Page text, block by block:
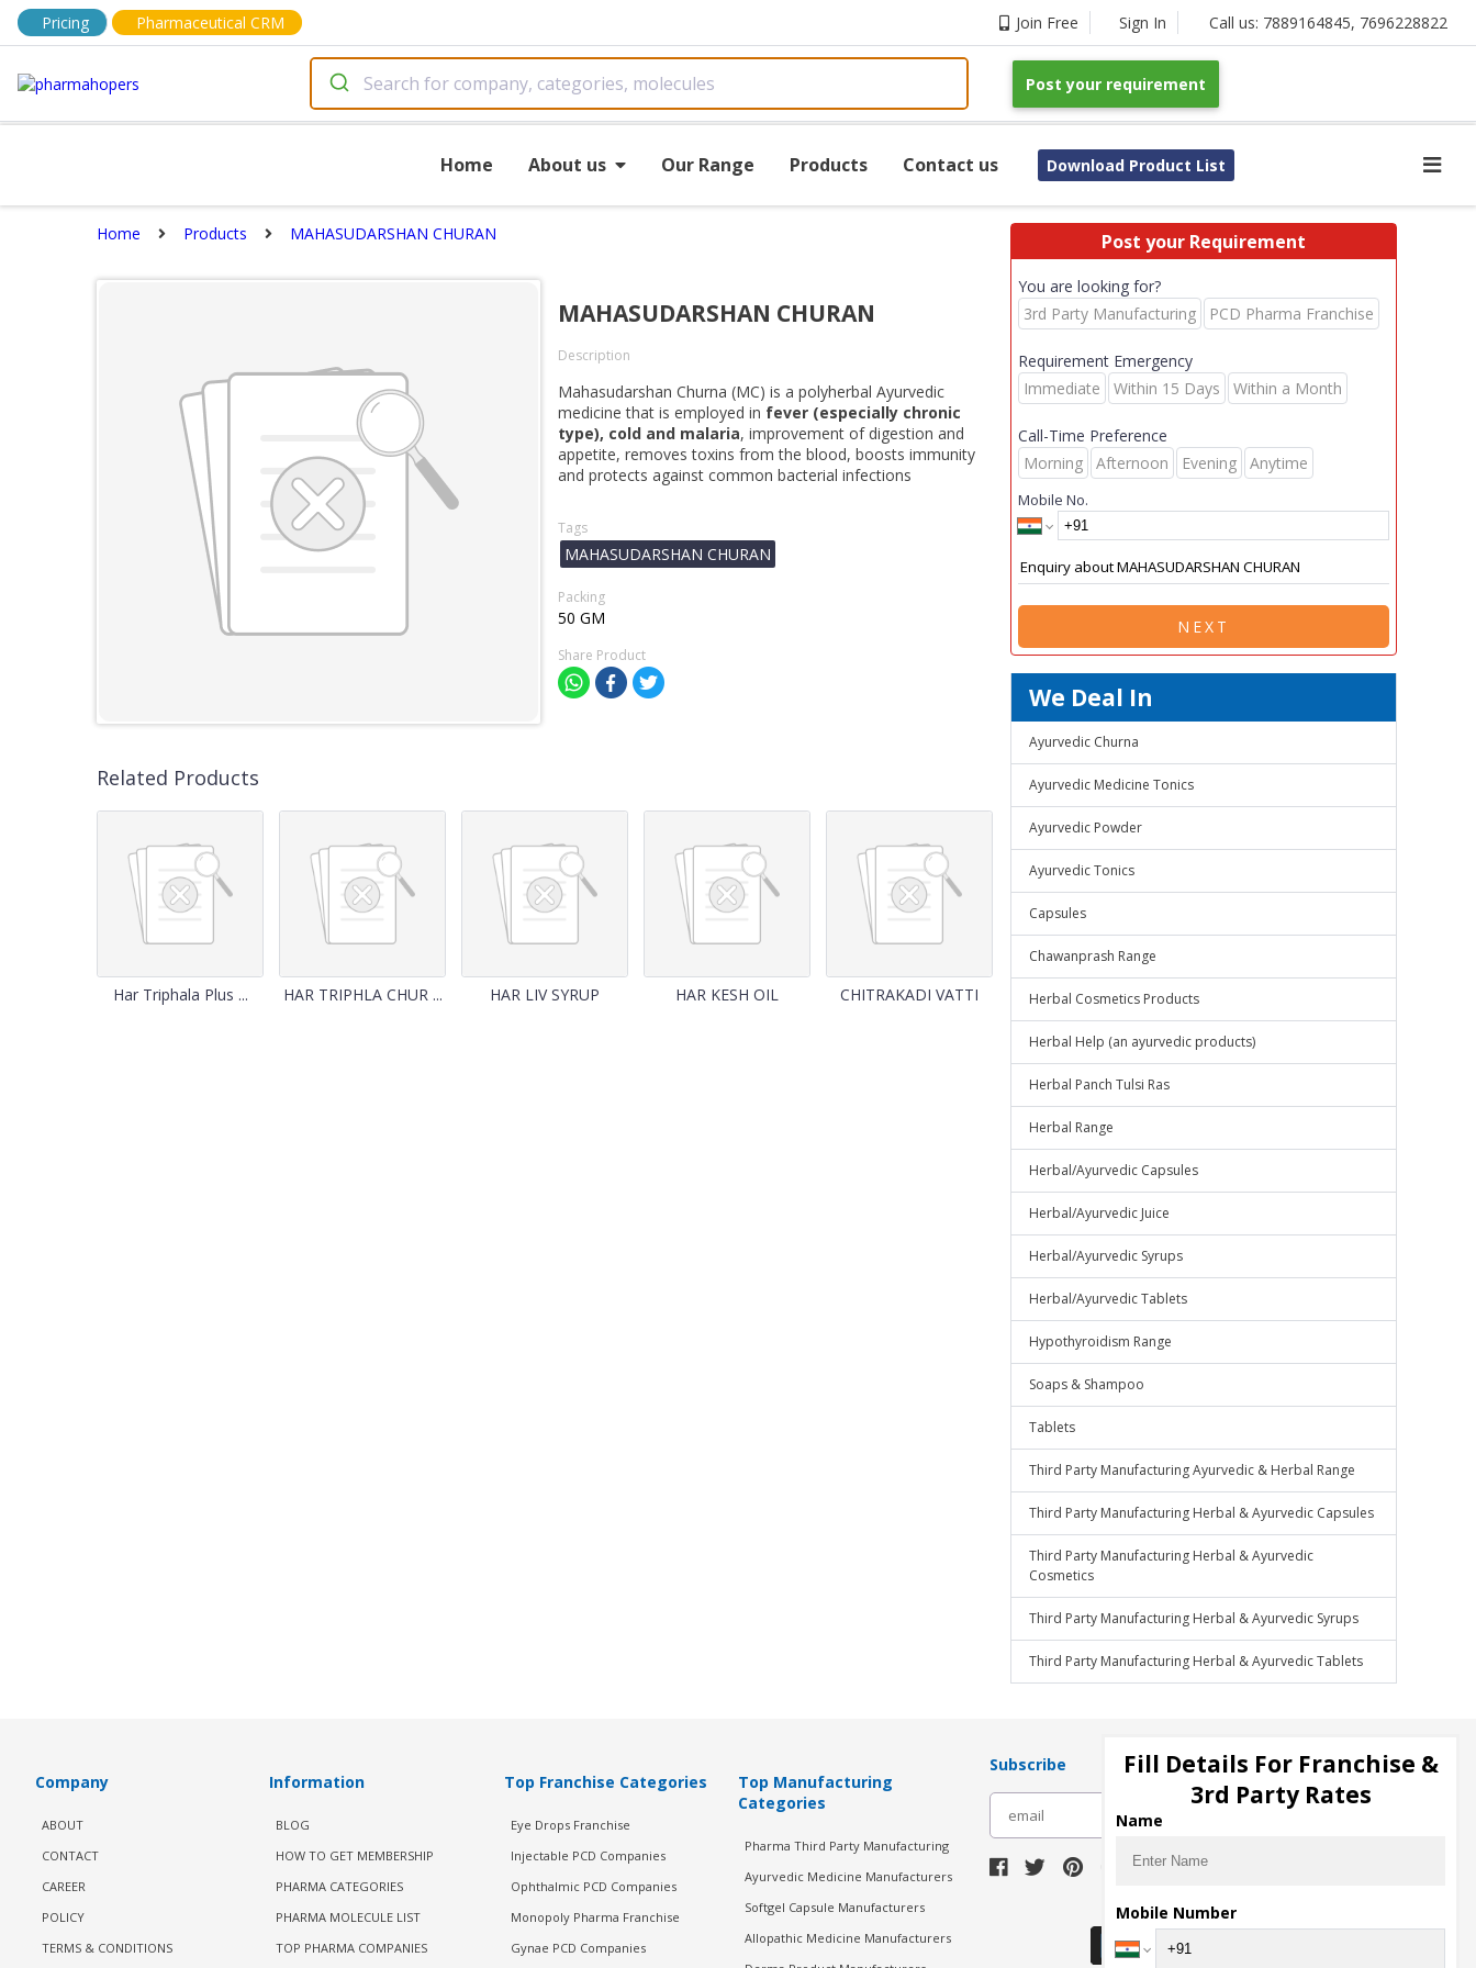
Pricing Pharmaceutical CRM Join Free Sign In Call us: 7889164845, 7696228822
Post your requirement
Home About us Our Range Products Contact us Download Product List
Home Products MAHASUDARSHAN CHURAN
MAHASUDARSHAN CHURAN
Description
Mahasudarshan Churna (MC) is a polyherbal Ayurvedic
medicine that is employed in fever (especially chronic
type), cold and malaria, improvement of digestion and
appetite, removes toxins from the blood, boosts immunity
and protects against common bacterial infections
Tags
MAHASUDARSHAN CHURAN
Packing
50 GM
Share Product
Related Products
Har Triphala Plus ... HAR TRIPHLA CHUR ... HAR LIV SYRUP HAR KESH OIL CHITRAKADI VATTI
Post your Requirement
You are looking for?
3rd Party Manufacturing
PCD Pharma Franchise
Requirement Emergency
Immediate
Within 15 Days Within a Month
Call-Time Preference
Morning
Afternoon Evening Anytime
Mobile No.
NEXT
We Deal In
Ayurvedic Churna
Ayurvedic Medicine Tonics
Ayurvedic Powder
Ayurvedic Tonics
Capsules
Chawanprash Range
Herbal Cosmetics Products
Herbal Help (an ayurvedic products)
Herbal Panch Tulsi Ras
Herbal Range
Herbal/Ayurvedic Capsules
Herbal/Ayurvedic Juice
Herbal/Ayurvedic Syrups
Herbal/Ayurvedic Tablets
Hypothyroidism Range
Soaps & Shampoo
Tablets
Third Party Manufacturing Ayurvedic & Herbal Range
Third Party Manufacturing Herbal & Ayurvedic Capsules
Third Party Manufacturing Herbal & Ayurvedic
Cosmetics
Third Party Manufacturing Herbal & Ayurvedic Syrups
Third Party Manufacturing Herbal & Ayurvedic Tablets
Company
ABOUT
CONTACT
CAREER
POLICY
TERMS & CONDITIONS
Information
BLOG
HOW TO GET MEMBERSHIP
PHARMA CATEGORIES
PHARMA MOLECULE LIST
TOP PHARMA COMPANIES
Top Franchise Categories
Eye Drops Franchise
Injectable PCD Companies
Ophthalmic PCD Companies
Monopoly Pharma Franchise
Gynae PCD Companies
Top Manufacturing
Categories
Pharma Third Party Manufacturing
Ayurvedic Medicine Manufacturers
Softgel Capsule Manufacturers
Allopathic Medicine Manufacturers
Subscribe
Download Seller App
Fill Details For Franchise &
3rd Party Rates
Name
Mobile Number